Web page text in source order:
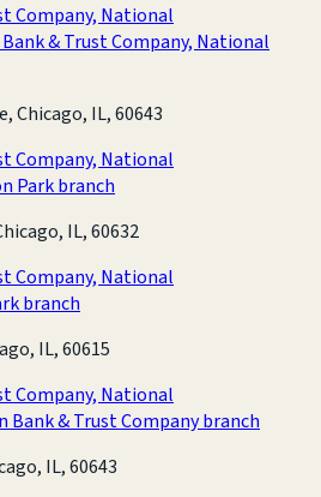
Company, National
& Trust Company, National
Chicago, IL, 60643
Company, National
Park branch
IL, 60632
Company, National
branch
IL, 60615
Company, National
Bank & Trust Company branch
IL, 60643